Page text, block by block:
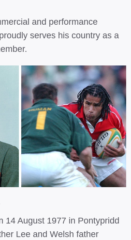
and performance
serves his country as a
14 August 1977 in Pontypridd
Lee and Welsh father